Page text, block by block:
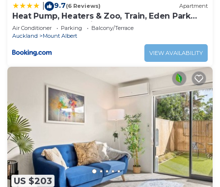
9.7(6 Reviews) Apartment
Heat Pump, Heaters & Zoo, Train, Eden Park
Nearby & Free Parkings
Air Conditioner Parking
Balcony/Terrace
Auckland
Mount Albert
VIEW AVAILABILITY
US $203